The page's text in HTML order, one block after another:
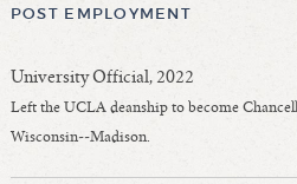
Follow On Position
Prior Position Before Deanship
POST EMPLOYMENT
University Official, 2022
Left the UCLA deanship to become
Wisconsin--Madison.